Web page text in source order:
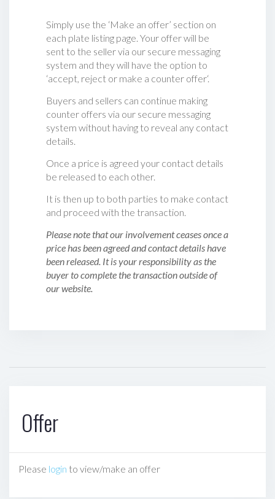
Simply use the ‘Make an offer’ section on
each plate listing page. Your offer will be
sent to the seller via our secure messaging
system and they will have the option to
‘accept, reject or make a counter offer‘.
Buyers and sellers can continue making
counter offers via our secure messaging
system without having to reveal any contact
details.
Once a price is agreed your contact details
be released to each other.
It is then up to both parties to make contact
and proceed with the transaction.
Please note that our involvement ceases once a
price has been agreed and contact details have
been released. It is your responsibility as the
buyer to complete the transaction outside of
our website.
Offer
Please login to view/make an offer